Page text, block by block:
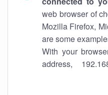
web browser of
Mozilla Firefox,
are some
With your
address,